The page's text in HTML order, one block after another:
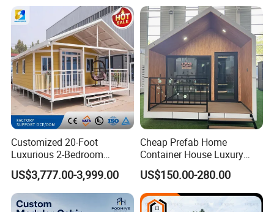
Customized 20-Foot
Luxurious 2-Bedroom
Mobile Modular Expansion
Prefabricated House
US$3,777.00-3,999.00
Cheap Prefab Home
Container House Luxury
Home Prefab House
Prefabricated Tiny Home
Prefab Villa House Modular
House with Solar
US$150.00-280.00